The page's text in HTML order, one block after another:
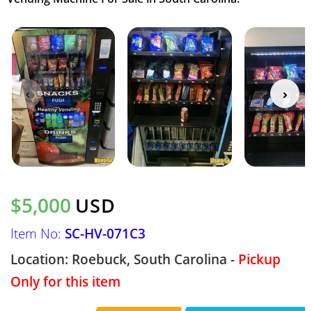
$5,000 USD
Item No: SC-HV-071C3
Location: Roebuck, South Carolina - Pickup
Only for this item